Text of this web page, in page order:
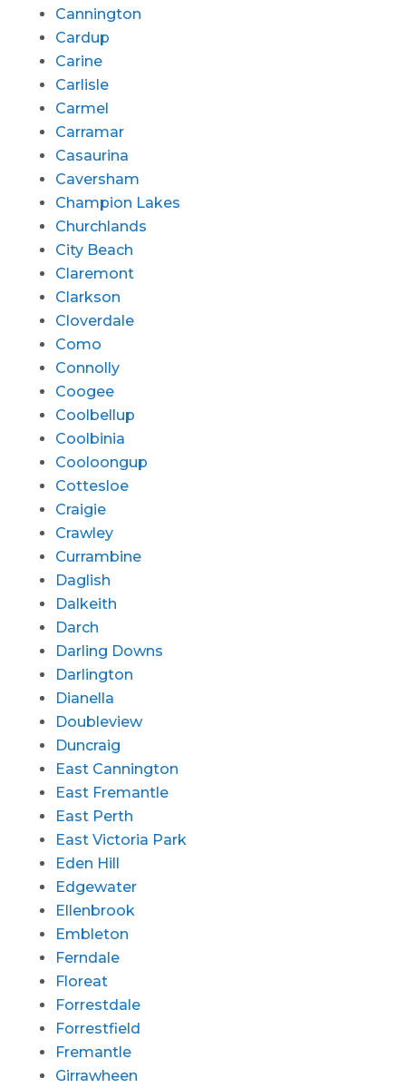
Cannington
Cardup
Carine
Carlisle
Carmel
Carramar
Casaurina
Caversham
Champion Lakes
Churchlands
City Beach
Claremont
Clarkson
Cloverdale
Como
Connolly
Coogee
Coolbellup
Coolbinia
Cooloongup
Cottesloe
Craigie
Crawley
Currambine
Daglish
Dalkeith
Darch
Darling Downs
Darlington
Dianella
Doubleview
Duncraig
East Cannington
East Fremantle
East Perth
East Victoria Park
Eden Hill
Edgewater
Ellenbrook
Embleton
Ferndale
Floreat
Forrestdale
Forrestfield
Fremantle
Girrawheen